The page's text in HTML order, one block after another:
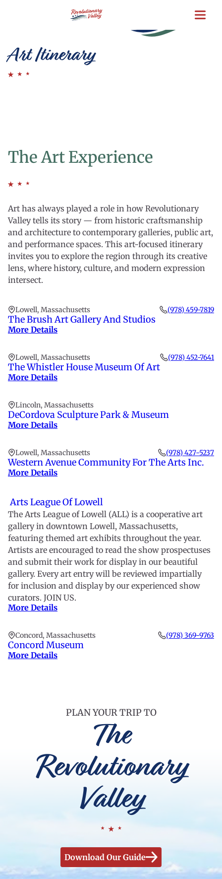
Art Itinerary
The Art Experience
Art has always played a role in how Revolutionary
Valley tells its story — from historic craftsmanship
and architecture to contemporary galleries, public art,
and performance spaces. This art-focused itinerary
invites you to explore the region through its creative
lens, where history, culture, and modern expression
intersect.
Lowell, Massachusetts (978) 459-7819
The Brush Art Gallery And Studios
More Details
Lowell, Massachusetts (978) 452-7641
The Whistler House Museum Of Art
More Details
Lincoln, Massachusetts
DeCordova Sculpture Park & Museum
More Details
Lowell, Massachusetts (978) 427-5237
Western Avenue Community For The Arts Inc.
More Details
Arts League Of Lowell
The Arts League of Lowell (ALL) is a cooperative art
gallery in downtown Lowell, Massachusetts,
featuring themed art exhibits throughout the year.
Artists are encouraged to read the show prospectuses
and submit their work for display in our beautiful
gallery. Every art entry will be reviewed impartially
for inclusion and display by our experienced show
curators. JOIN US.
More Details
Concord, Massachusetts (978) 369-9763
Concord Museum
More Details
PLAN YOUR TRIP TO
The
Revolutionary
Valley
Download Our Guide